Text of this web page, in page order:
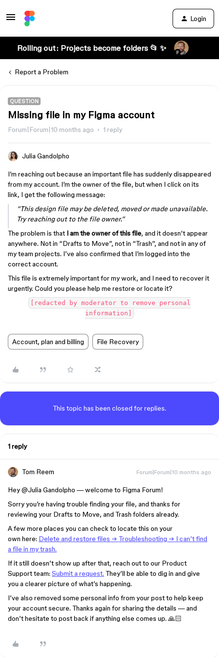
Login
Rolling out: Projects become folders 📂 ✨
Report a Problem
QUESTION
Missing file in my Figma account
Forum|Forum|10 months ago 1 reply
Julia Gandolpho
I’m reaching out because an important file has suddenly disappeared
from my account. I’m the owner of the file, but when I click on its
link, I get the following message:
“This design file may be deleted, moved or made unavailable.
Try reaching out to the file owner.”
The problem is that I am the owner of this file, and it doesn’t appear
anywhere. Not in “Drafts to Move”, not in “Trash”, and not in any of
my team projects. I’ve also confirmed that I’m logged into the
correct account.
This file is extremely important for my work, and I need to recover it
urgently. Could you please help me restore or locate it?
[redacted by moderator to remove personal
information]
Account, plan and billing File Recovery
This topic has been closed for replies.
1 reply
Tom Reem Forum|Forum|10 months ago
Hey ​@Julia Gandolpho — welcome to Figma Forum!
Sorry you’re having trouble finding your file, and thanks for
reviewing your Drafts to Move, and Trash folders already.
A few more places you can check to locate this on your
own here: Delete and restore files → Troubleshooting → I can’t find
a file in my trash.
If it still doesn’t show up after that, reach out to our Product
Support team: Submit a request. They’ll be able to dig in and give
you a clearer picture of what’s happening.
I’ve also removed some personal info from your post to help keep
your account secure. Thanks again for sharing the details — and
don’t hesitate to post back if anything else comes up. 🙏🏻